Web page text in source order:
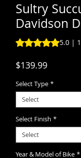
Sultry
Davidson
Rating is 5.0 out
5.0 |
$139.99Price
Select Type *
Select
Select Finish *
Select
Year & Model of Bike *